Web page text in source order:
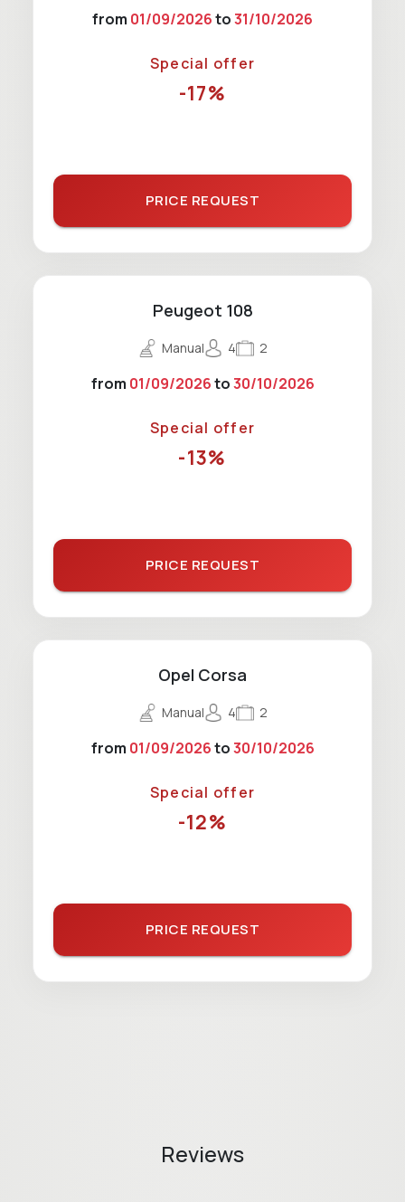
from 01/09/2026to31/10/2026
Special offer
-17%
PRICE REQUEST
Peugeot 108
Manual 4 2
from 01/09/2026to30/10/2026
Special offer
-13%
PRICE REQUEST
Opel Corsa
Manual 4 2
from 01/09/2026to30/10/2026
Special offer
-12%
PRICE REQUEST
Reviews